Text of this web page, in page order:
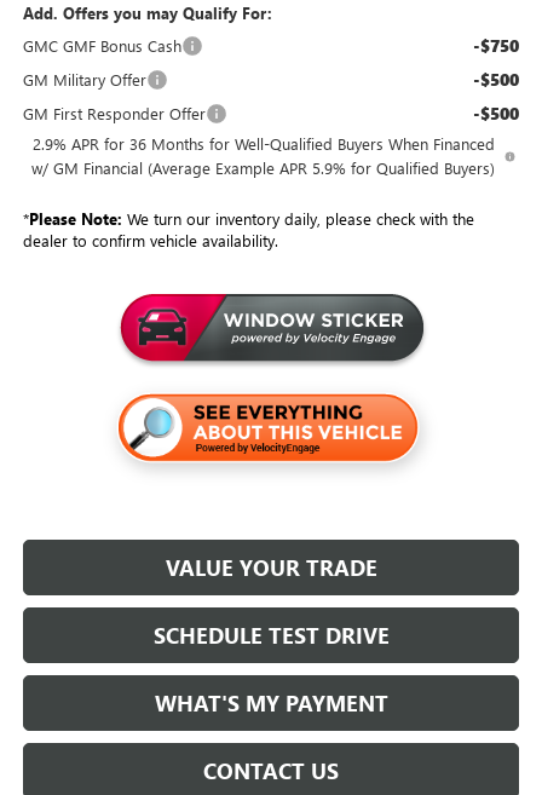
Add. Offers you may Qualify For:
GMC GMF Bonus Cash
-$750
GM Military Offer -$500
GM First Responder Offer -$500
2.9% APR for 36 Months for Well-Qualified Buyers When Financed
w/ GM Financial (Average Example APR 5.9% for Qualified Buyers)
*Please Note: We turn our inventory daily, please check with the
dealer to confirm vehicle availability.
VALUE YOUR TRADE
SCHEDULE TEST DRIVE
WHAT'S MY PAYMENT
CONTACT US